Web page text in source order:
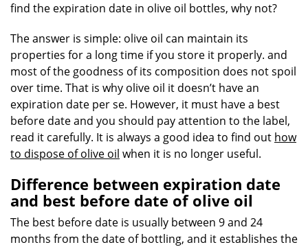
find the expiration date in olive oil bottles, why not?
The answer is simple: olive oil can maintain its
properties for a long time if you store it properly. and
most of the goodness of its composition does not spoil
over time. That is why olive oil it doesn’t have an
expiration date per se. However, it must have a best
before date and you should pay attention to the label,
read it carefully. It is always a good idea to find out how
to dispose of olive oil when it is no longer useful.
Difference between expiration date
and best before date of olive oil
The best before date is usually between 9 and 24
months from the date of bottling, and it establishes the